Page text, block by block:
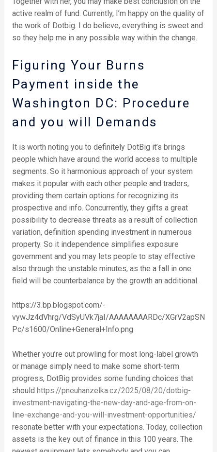
active realm of fund. Currently, I’m happy on the quality of
the work of Dotbig. I do believe, everything is sweet and
so they help me in any possible way within the change.
Figuring Your Burns
Payment inside the
Washington DC: Procedure
and you will Demands
It is worth noting you to definitely DotBig it’s brings
people which have around the world access to multiple
segments. So it harmonious approach of your system
makes it popular with each other people and traders,
providing them certain options for recognizing its
prospective and info. Concurrently, they gifts a great
possibility to decrease threats as a result of collection
variation, definition spending investment in numerous
property. So it independence simplifies exposure
government and you may lets people to stay effective
also through the unstable minutes, as the a fall in one
field will be counterbalance by the growth an additional.
https://3.bp.blogspot.com/-
vywJz4dVhrg/VdSyUVk7jaI/AAAAAAAARDc/XGrV2apSN
Pc/s1600/Online+General+Info.png
Whether you’re out prowling for most long-label growth
or manage simply need to make some short-term
progress, DotBig provides some funding choices that
should https://pneuhanzelka.cz/2025/08/20/dotbig-
investment-navigating-the-new-day-and-age-from-on-
line-exchange-and-you-will-investment-opportunities/
resonate better with your expectations. Today, collection
assets is the key out of finance in this 100 years. The